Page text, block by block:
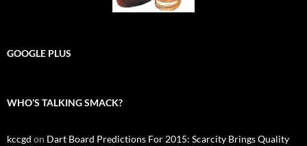
GOOGLE PLUS
WHO’S TALKING SMACK?
kccgd on Dart Board Predictions For 2015: Scarcity Brings Quality